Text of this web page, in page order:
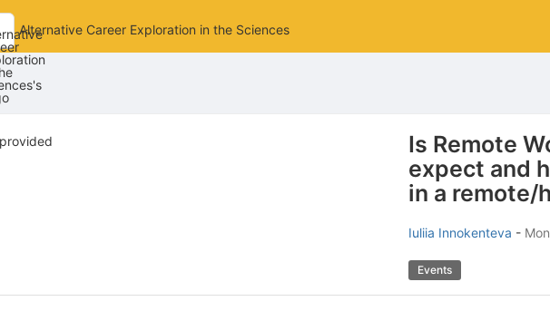
Alternative Career Exploration in the Sciences
Is Remote
expect and
in a remote/
Iuliia Innokenteva -
Events